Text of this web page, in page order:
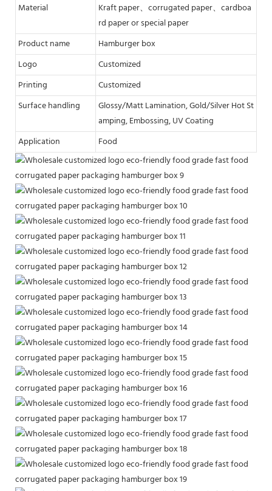
Material
Kraft paper、corrugated paper、cardboa
rd paper or special paper
Product name
Hamburger box
Logo
Customized
Printing
Customized
Surface handling
Glossy/Matt Lamination, Gold/Silver Hot St
amping, Embossing, UV Coating
Application
Food